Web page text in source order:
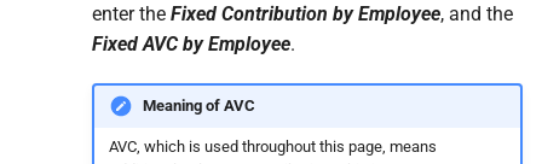
enter the Fixed Contribution by Employee, and the
Fixed AVC by Employee.
Meaning of AVC
AVC, which is used throughout this page, means